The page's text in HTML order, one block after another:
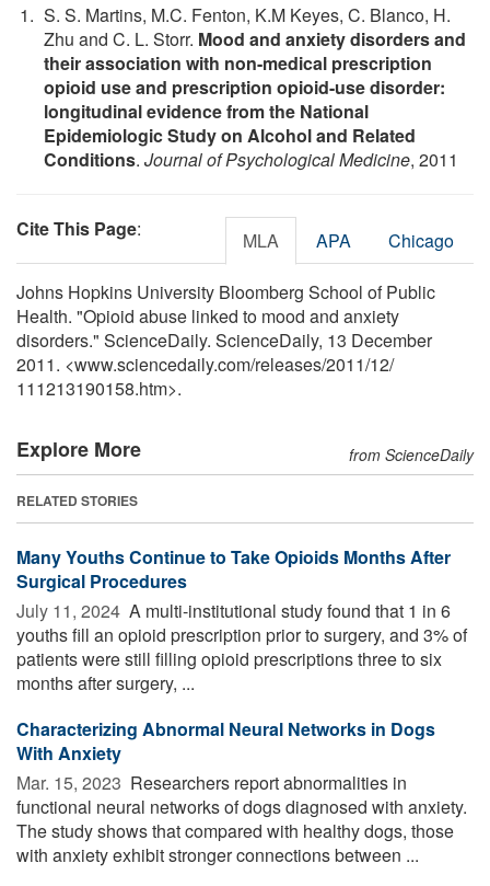
S. S. Martins, M.C. Fenton, K.M Keyes, C. Blanco, H.
Zhu and C. L. Storr. Mood and anxiety disorders and
their association with non-medical prescription
opioid use and prescription opioid-use disorder:
longitudinal evidence from the National
Epidemiologic Study on Alcohol and Related
Conditions. Journal of Psychological Medicine, 2011
Cite This Page: MLA APA Chicago
Johns Hopkins University Bloomberg School of Public
Health. "Opioid abuse linked to mood and anxiety
disorders." ScienceDaily. ScienceDaily, 13 December
2011. <www.sciencedaily.com/releases/2011/12/
111213190158.htm>.
Explore More from ScienceDaily
RELATED STORIES
Many Youths Continue to Take Opioids Months After
Surgical Procedures
July 11, 2024  A multi-institutional study found that 1 in 6
youths fill an opioid prescription prior to surgery, and 3% of
patients were still filling opioid prescriptions three to six
months after surgery, ...
Characterizing Abnormal Neural Networks in Dogs
With Anxiety
Mar. 15, 2023  Researchers report abnormalities in
functional neural networks of dogs diagnosed with anxiety.
The study shows that compared with healthy dogs, those
with anxiety exhibit stronger connections between ...